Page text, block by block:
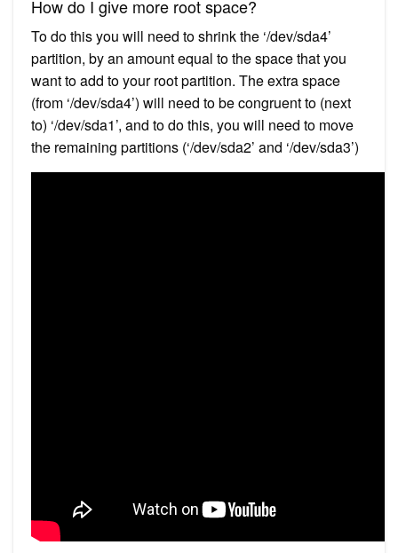
How do I give more root space?
To do this you will need to shrink the ‘/dev/sda4’
partition, by an amount equal to the space that you
want to add to your root partition. The extra space
(from ‘/dev/sda4’) will need to be congruent to (next
to) ‘/dev/sda1’, and to do this, you will need to move
the remaining partitions (‘/dev/sda2’ and ‘/dev/sda3’)